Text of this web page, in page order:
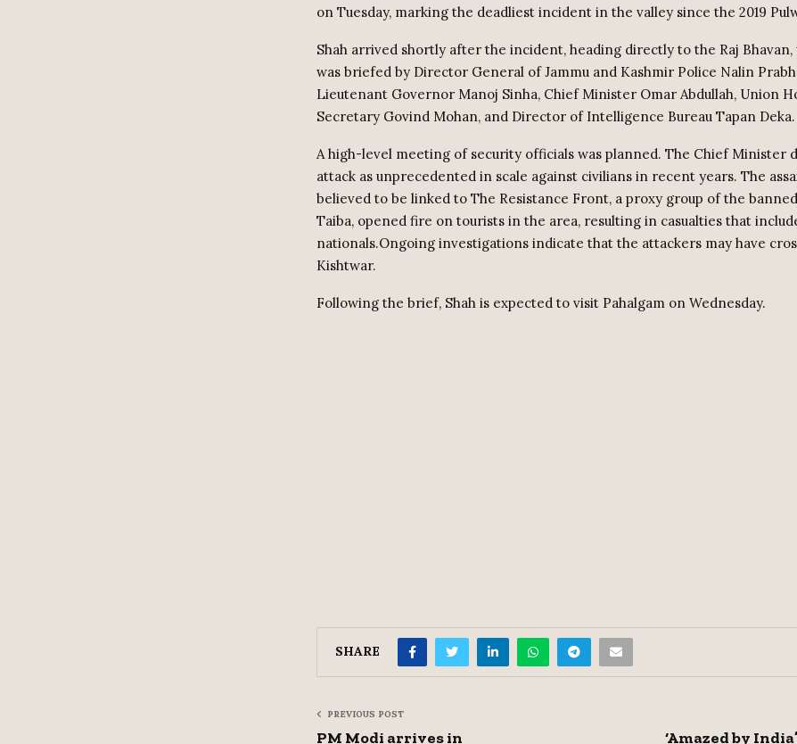
on Tuesday, marking the deadliest incident in the valley since the 2019
Shah arrived shortly after the incident, heading directly to the Raj Bhavan,
was briefed by Director General of Jammu and Kashmir Police Nalin
Lieutenant Governor Manoj Sinha, Chief Minister Omar Abdullah, Union
Secretary Govind Mohan, and Director of Intelligence Bureau Tapan Deka.
A high-level meeting of security officials was planned. The Chief Minister
attack as unprecedented in scale against civilians in recent years. The
believed to be linked to The Resistance Front, a proxy group of the
Taiba, opened fire on tourists in the area, resulting in casualties that
nationals.Ongoing investigations indicate that the attackers may have
Kishtwar.
Following the brief, Shah is expected to visit Pahalgam on Wednesday.
SHARE
PREVIOUS POST
PM Modi arrives in
‘Amazed by